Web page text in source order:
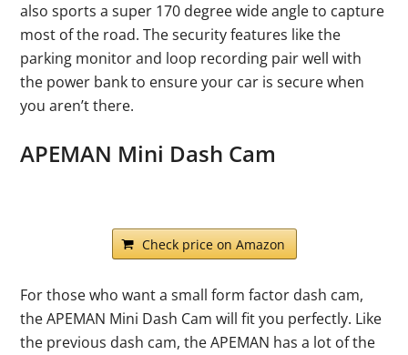
also sports a super 170 degree wide angle to capture
most of the road. The security features like the
parking monitor and loop recording pair well with
the power bank to ensure your car is secure when
you aren’t there.
APEMAN Mini Dash Cam
Check price on Amazon
For those who want a small form factor dash cam,
the APEMAN Mini Dash Cam will fit you perfectly. Like
the previous dash cam, the APEMAN has a lot of the